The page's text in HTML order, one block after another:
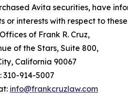
Avita securities, have
or interests with respect to
of Frank R. Cruz,
of the Stars, Suite 800,
California 90067
310-914-5007
info@frankcruzlaw.com